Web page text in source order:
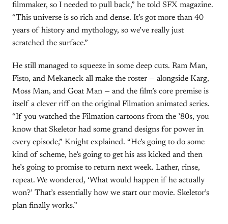
filmmaker, so I needed to pull back,” he told SFX magazine.
“This universe is so rich and dense. It’s got more than 40
years of history and mythology, so we’ve really just
scratched the surface.”
He still managed to squeeze in some deep cuts. Ram Man,
Fisto, and Mekaneck all make the roster — alongside Karg,
Moss Man, and Goat Man — and the film’s core premise is
itself a clever riff on the original Filmation animated series.
“If you watched the Filmation cartoons from the ’80s, you
know that Skeletor had some grand designs for power in
every episode,” Knight explained. “He’s going to do some
kind of scheme, he’s going to get his ass kicked and then
he’s going to promise to return next week. Lather, rinse,
repeat. We wondered, ‘What would happen if he actually
won?’ That’s essentially how we start our movie. Skeletor’s
plan finally works.”